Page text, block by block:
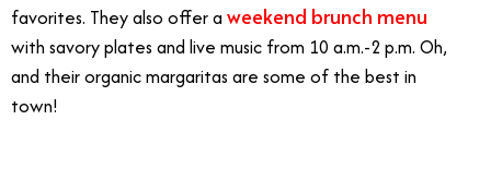
favorites. They also offer a weekend brunch menu
with savory plates and live music from 10 a.m.-2 p.m. Oh,
and their organic margaritas are some of the best in
town!